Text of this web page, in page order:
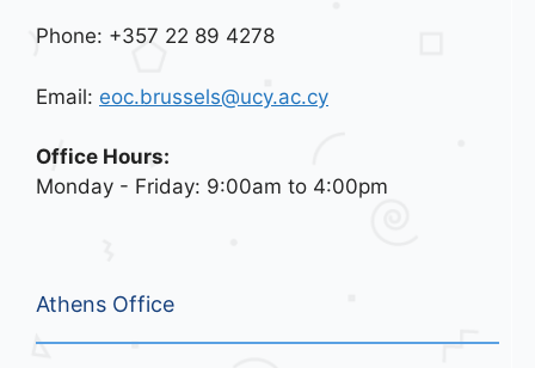
Phone: +357 22 89 4278
Email: eoc.brussels@ucy.ac.cy
Office Hours:
Monday - Friday: 9:00am to 4:00pm
Athens Office